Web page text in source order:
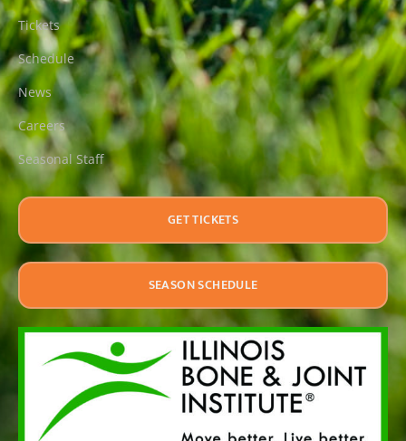
Tickets
Schedule
News
Careers
Seasonal Staff
GET TICKETS
SEASON SCHEDULE